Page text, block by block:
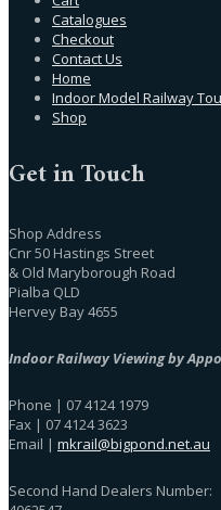
Catalogues
Checkout
Contact Us
Home
Indoor Model Railway
Shop
Get in Touch
Shop Address
Cnr 50 Hastings Street
& Old Maryborough Road
Pialba QLD
Hervey Bay 4655
Indoor Railway Viewing by
Phone | 07 4124 1979
Fax | 07 4124 3623
Email | mkrail@bigpond.net.au
Second Hand Dealers Number: